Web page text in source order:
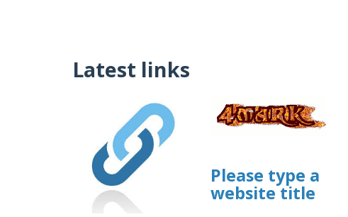
Latest links
Please type a
website title